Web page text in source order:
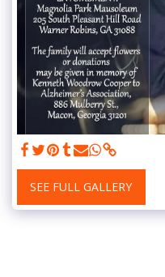
SEE FULL GALLERY